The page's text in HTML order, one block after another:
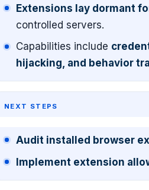
Extensions lay dormant
controlled servers.
Capabilities include
hijacking, and behavior
NEXT STEPS
Audit installed browser
Implement extension